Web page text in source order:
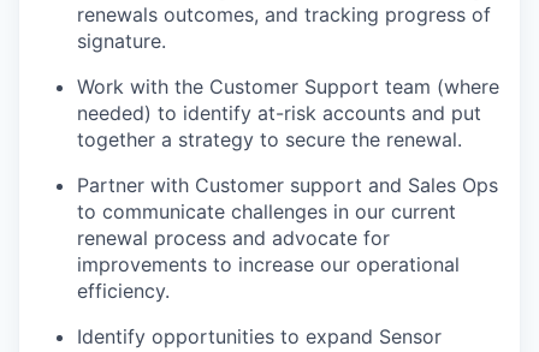
renewals outcomes, and tracking progress of
signature.
Work with the Customer Support team (where
needed) to identify at-risk accounts and put
together a strategy to secure the renewal.
Partner with Customer support and Sales Ops
to communicate challenges in our current
renewal process and advocate for
improvements to increase our operational
efficiency.
Identify opportunities to expand Sensor